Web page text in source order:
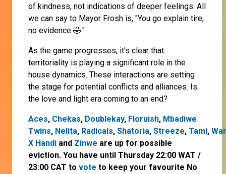
of kindness, not indications of deeper feelings. All
we can say to Mayor Frosh is, "You go explain tire,
no evidence 🤣."
As the game progresses, it's clear that
territoriality is playing a significant role in the
house dynamics. These interactions are setting
the stage for potential conflicts and alliances. Is
the love and light era coming to an end?
Aces, Chekas, Doublekay, Floruish, Mbadiwe
Twins, Nelita, Radicals, Shatoria, Streeze, Tami,
X Handi and Zinwe are up for possible
eviction. You have until Thursday 22:00 WAT /
23:00 CAT to vote to keep your favourite No